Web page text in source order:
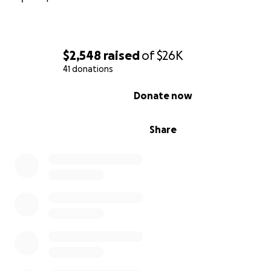
$2,548 raisedof$26K
41 donations
Share
Donate now